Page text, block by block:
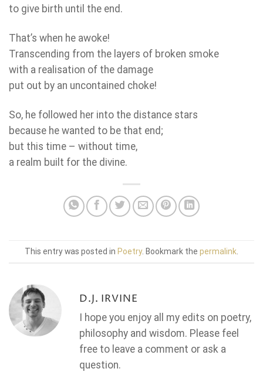
to give birth until the end.
That’s when he awoke!
Transcending from the layers of broken smoke
with a realisation of the damage
put out by an uncontained choke!
So, he followed her into the distance stars
because he wanted to be that end;
but this time – without time,
a realm built for the divine.
This entry was posted in Poetry. Bookmark the permalink
D.J. IRVINE
I hope you enjoy all my edits on poetry,
philosophy and wisdom. Please feel
free to leave a comment or ask a
question.